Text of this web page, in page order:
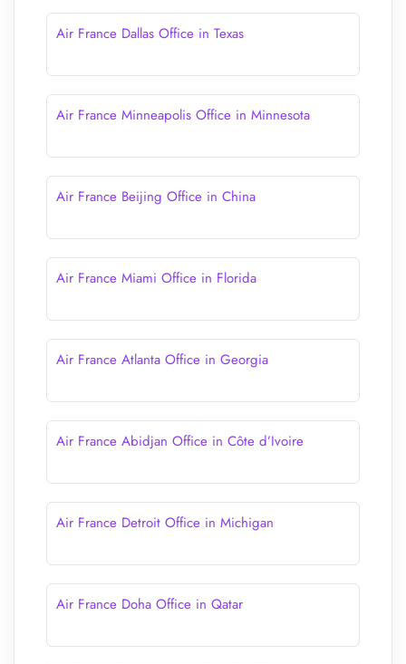
Air France Dallas Office in Texas
Air France Minneapolis Office in Minnesota
Air France Beijing Office in China
Air France Miami Office in Florida
Air France Atlanta Office in Georgia
Air France Abidjan Office in Côte d’Ivoire
Air France Detroit Office in Michigan
Air France Doha Office in Qatar